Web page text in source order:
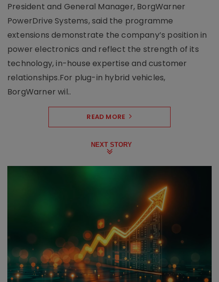
President and General Manager, BorgWarner
PowerDrive Systems, said the programme
extensions demonstrate the company’s position in
power electronics and reflect the strength of its
technology, in-house expertise and customer
relationships.For plug-in hybrid vehicles,
BorgWarner wil..
READ MORE
NEXT STORY